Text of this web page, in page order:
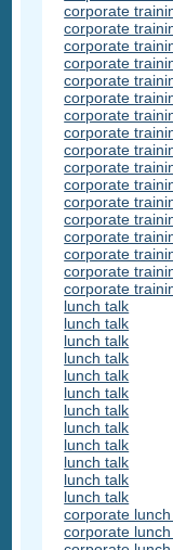
corporate
corporate
corporate
corporate
corporate
corporate
corporate
corporate
corporate
corporate
corporate
corporate
corporate
corporate
corporate
corporate
corporate
lunch talk
lunch talk
lunch talk
lunch talk
lunch talk
lunch talk
lunch talk
lunch talk
lunch talk
lunch talk
lunch talk
lunch talk
corporate
corporate